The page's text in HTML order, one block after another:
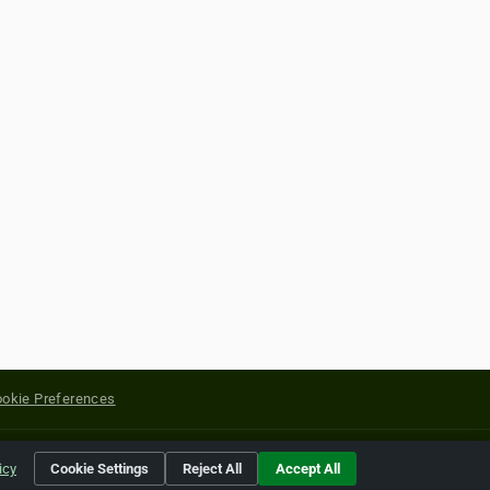
Preferences
of their respective holders.
Cookie Settings Reject All Accept All